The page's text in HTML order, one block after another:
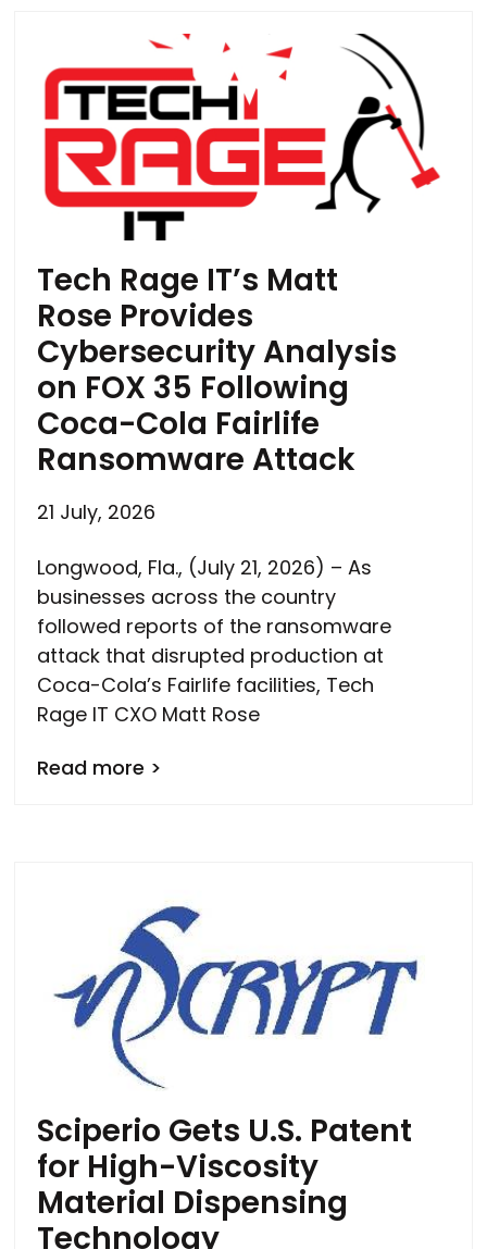
Tech Rage IT’s Matt
Rose Provides
Cybersecurity Analysis
on FOX 35 Following
Coca-Cola Fairlife
Ransomware Attack
21 July, 2026
Longwood, Fla., (July 21, 2026) – As
businesses across the country
followed reports of the ransomware
attack that disrupted production at
Coca-Cola’s Fairlife facilities, Tech
Rage IT CXO Matt Rose
Read more >
Sciperio Gets U.S. Patent
for High-Viscosity
Material Dispensing
Technology